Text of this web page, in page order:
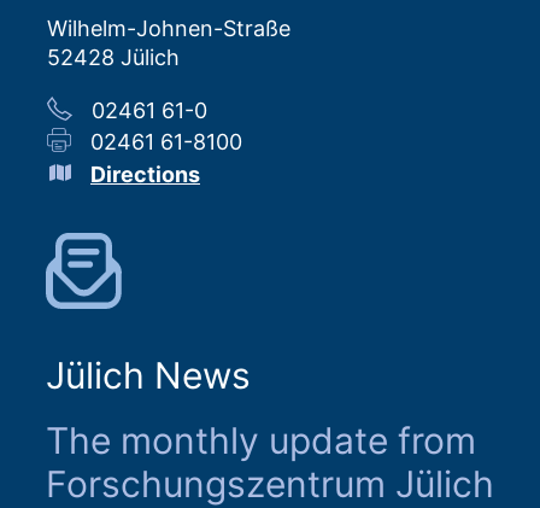
Wilhelm-Johnen-Straße
52428 Jülich
02461 61-0
02461 61-8100
Directions
Jülich News
The monthly update from
Forschungszentrum Jülich